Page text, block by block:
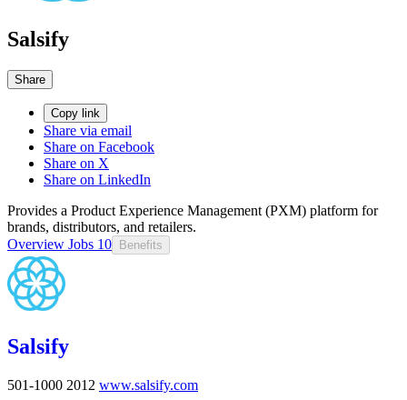
Salsify
Share
Copy link
Share via email
Share on Facebook
Share on X
Share on LinkedIn
Provides a Product Experience Management (PXM) platform for
brands, distributors, and retailers.
Overview Jobs 10 Benefits
Salsify
501-1000 2012 www.salsify.com